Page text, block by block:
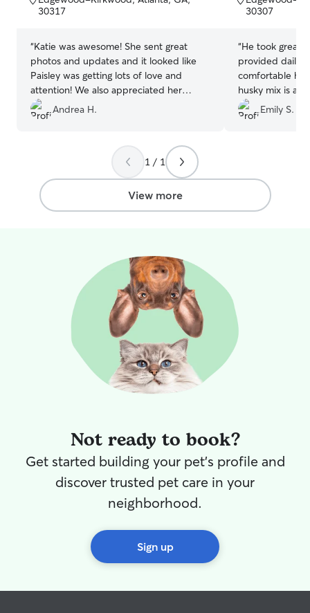
5 30317
“Katie was awesome! She sent great
photos and updates and it looked like
Paisley was getting lots of love and
attention! We also appreciated her
communication and flexibility. We would
definitely book again!
Andrea H.
5 30307
“He took great
provided daily
comfortable he
husky mix is
with my dog. I
Emily S.
1 / 1
View more
Not ready to book?
Get started building your pet's profile and
discover trusted pet care in your
neighborhood.
Sign up